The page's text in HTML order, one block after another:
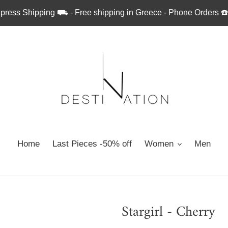
Shipping ⛟ - Free shipping in Greece - Phone Orders
Home Last Pieces -50% off Women Men
Stargirl - Cherry